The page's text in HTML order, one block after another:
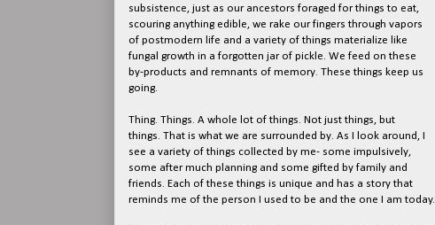
subsistence, just as our ancestors foraged for things to eat,
scouring anything edible, we rake our fingers through vapors
of postmodern life and a variety of things materialize like
fungal growth in a forgotten jar of pickle. We feed on these
by-products and remnants of memory. These things keep us
going.
Thing. Things. A whole lot of things. Not just things, but
things. That is what we are surrounded by. As I look around, I
see a variety of things collected by me- some impulsively,
some after much planning and some gifted by family and
friends. Each of these things is unique and has a story that
reminds me of the person I used to be and the one I am today.